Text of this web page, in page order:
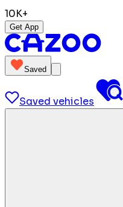
10K+
Get App
Saved
Saved vehicles